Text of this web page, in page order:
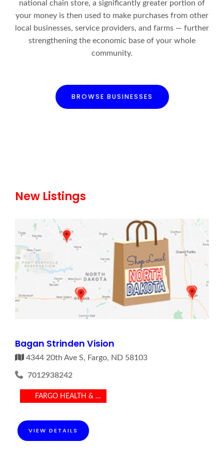
national chain store, a significantly greater portion of
your money is then used to make purchases from other
local businesses, service providers, and farms — further
strengthening the economic base of your whole
community.
BROWSE BUSINESSES
New Listings
Bagan Strinden Vision
4344 20th Ave S, Fargo, ND 58103
7012938242
FARGO HEALTH & MEDICAL
VIEW DETAILS